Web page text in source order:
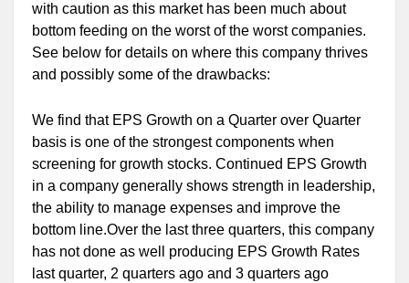
with caution as this market has been much about
bottom feeding on the worst of the worst companies.
See below for details on where this company thrives
and possibly some of the drawbacks:
We find that EPS Growth on a Quarter over Quarter
basis is one of the strongest components when
screening for growth stocks. Continued EPS Growth
in a company generally shows strength in leadership,
the ability to manage expenses and improve the
bottom line.Over the last three quarters, this company
has not done as well producing EPS Growth Rates
last quarter, 2 quarters ago and 3 quarters ago